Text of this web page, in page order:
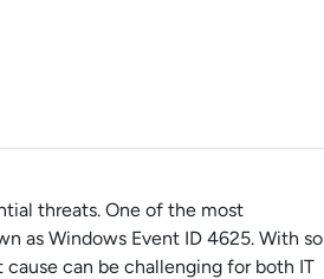
threats. One of the most
as Windows Event ID 4625. With so
can be challenging for both IT